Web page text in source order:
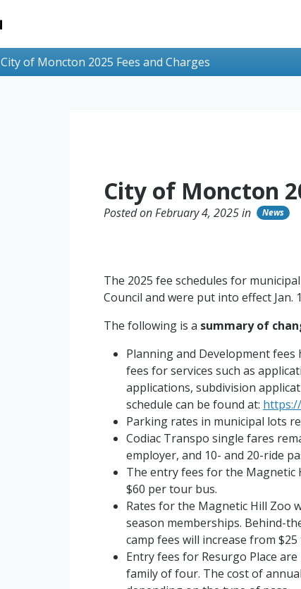
City of Moncton 2025 Fees and Charges
City of Moncton
Posted on February 4, 2025 in News
The 2025 fee schedules for
Council and were put into effect Jan.
The following is a summary of
Planning and Development fees
fees for services such as
applications, subdivision
schedule can be found at:
Parking rates in municipal lots
Codiac Transpo single fares
employer, and 10- and 20-ride
The entry fees for the Magnetic
$60 per tour bus.
Rates for the Magnetic Hill Zoo
season memberships. Behind-
camp fees will increase from
Entry fees for Resurgo Place
family of four. The cost of